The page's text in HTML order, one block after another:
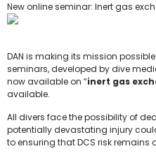
New online seminar: Inert gas
DAN is making its mission
seminars, developed by dive
now available on “inert gas
available.
All divers face the possibility of
potentially devastating injury
to ensuring that DCS risk remains